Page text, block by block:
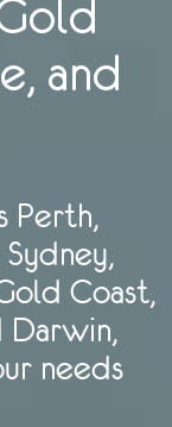
and
Perth,
Coast,
Darwin,
needs